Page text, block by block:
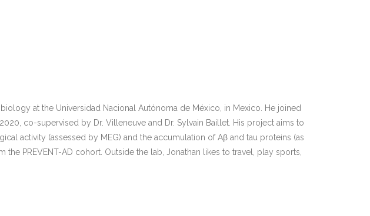
at the Universidad Nacional Autónoma de México, in Mexico. He joined
co-supervised by Dr. Villeneuve and Dr. Sylvain Baillet. His project aims to
activity (assessed by MEG) and the accumulation of Aβ and tau proteins (as
PREVENT-AD cohort. Outside the lab, Jonathan likes to travel, play sports,